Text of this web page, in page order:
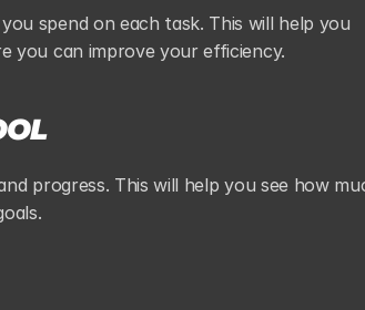
spend on each task. This will help you
you can improve your efficiency.
progress. This will help you see how